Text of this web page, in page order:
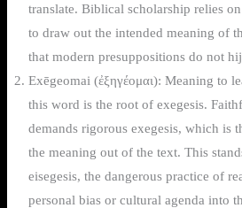
translate. Biblical scholarship relies
to draw out the intended meaning of
that modern presuppositions do not
Exēgeomai (ἐξηγέομαι): Meaning to
this word is the root of exegesis.
demands rigorous exegesis, which is
the meaning out of the text. This
eisegesis, the dangerous practice of
personal bias or cultural agenda into